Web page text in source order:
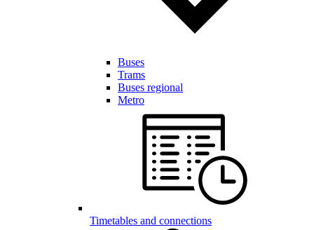
Buses
Trams
Buses regional
Metro
Timetables and connections